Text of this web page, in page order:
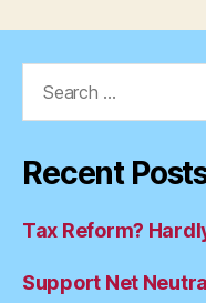
Recent
Tax Reform?
Support Net